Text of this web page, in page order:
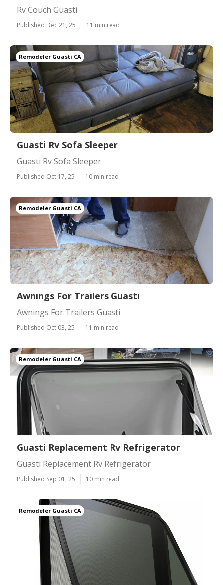
Rv Couch Guasti
Published Dec 21, 25 11 min read
Remodeler Guasti CA
Guasti Rv Sofa Sleeper
Guasti Rv Sofa Sleeper
Published Oct 17, 25 10 min read
Remodeler Guasti CA
Awnings For Trailers Guasti
Awnings For Trailers Guasti
Published Oct 03, 25 11 min read
Remodeler Guasti CA
Guasti Replacement Rv Refrigerator
Guasti Replacement Rv Refrigerator
Published Sep 01, 25 10 min read
Remodeler Guasti CA